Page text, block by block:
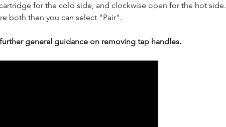
for the cold side, and clockwise open for the hot side.
both then you can select "Pair".
general guidance on removing tap handles.